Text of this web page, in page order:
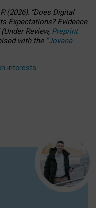
(2026). “Does Digital
Expectations? Evidence
UnderReview, Preprint
with the “Jovana
interests.